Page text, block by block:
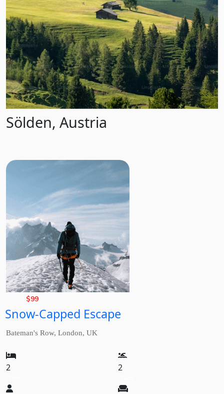
Sölden, Austria
Basic
from
$99
Snow-Capped Escape
Bateman's Row, London, UK
2 2